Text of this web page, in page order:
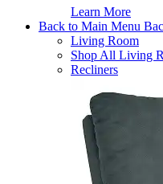
Learn More
Back to Main Menu
Living Room
Shop All Living
Recliners